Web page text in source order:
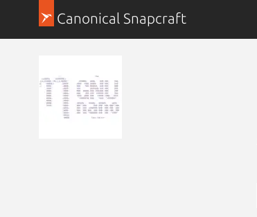
Canonical Snapcraft